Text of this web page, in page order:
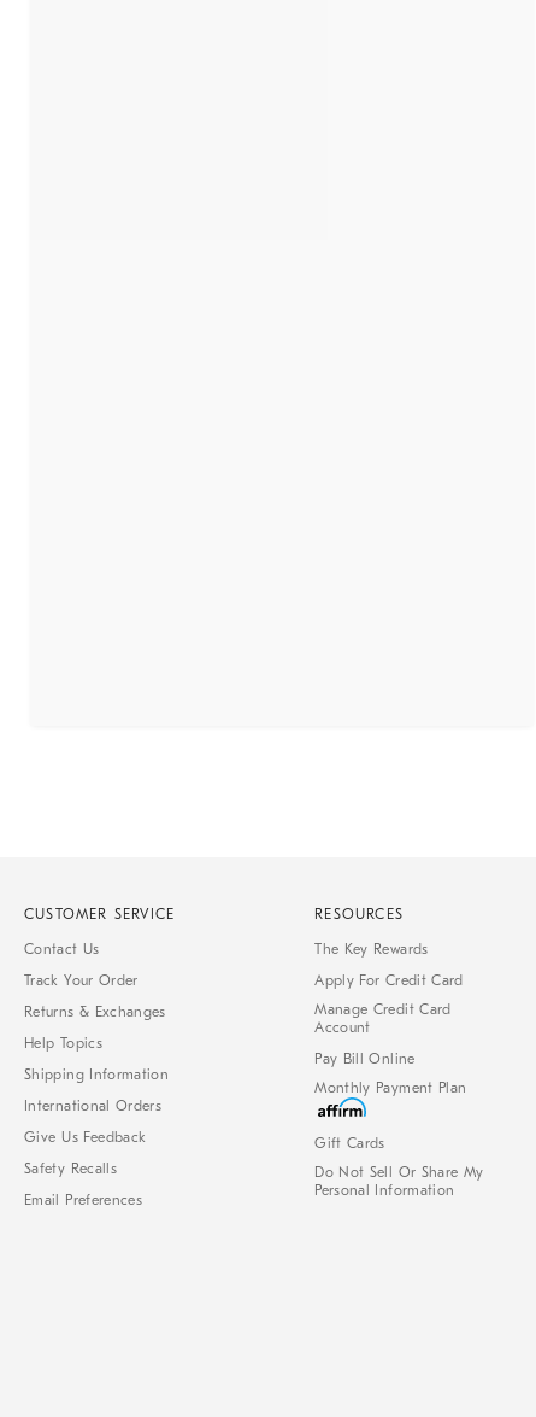
CUSTOMER SERVICE
Contact Us
Track Your Order
Returns & Exchanges
Help Topics
Shipping Information
International Orders
Give Us Feedback
Safety Recalls
Email Preferences
RESOURCES
The Key Rewards
Apply For Credit Card
Manage Credit Card
Account
Pay Bill Online
Monthly Payment Plan
Gift Cards
Do Not Sell Or Share My
Personal Information